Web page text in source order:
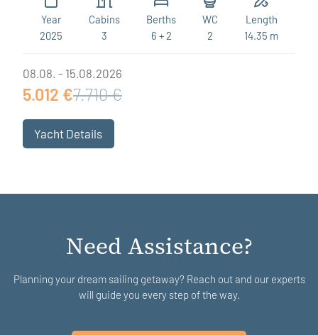
Year
2025
Cabins
3
Berths
6 + 2
WC
2
Length
14.35 m
08.08. - 15.08.2026
5.012 €7.710 €
Yacht Details
Need Assistance?
Planning your dream sailing getaway? Reach out and our experts
will guide you every step of the way.